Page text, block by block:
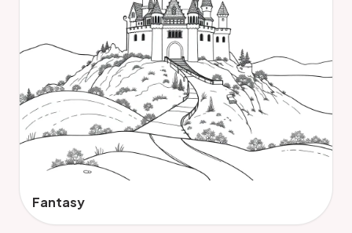
Fantasy